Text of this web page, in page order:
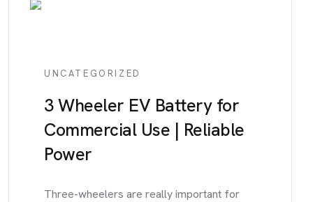
UNCATEGORIZED
3 Wheeler EV Battery for
Commercial Use | Reliable
Power
Three-wheelers are really important for